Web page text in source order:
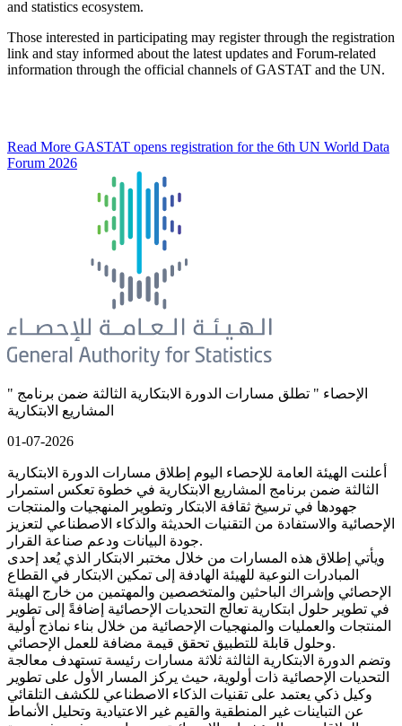
and statistics ecosystem.
Those interested in participating may register through the registration
link and stay informed about the latest updates and Forum-related
information through the official channels of GASTAT and the UN.
Read More GASTAT opens registration for the 6th UN World Data
Forum 2026
" الإحصاء " تطلق مسارات الدورة الابتكارية الثالثة ضمن برنامج
المشاريع الابتكارية
01-07-2026
أعلنت الهيئة العامة للإحصاء اليوم إطلاق مسارات الدورة الابتكارية
الثالثة ضمن برنامج المشاريع الابتكارية في خطوة تعكس استمرار
جهودها في ترسيخ ثقافة الابتكار وتطوير المنهجيات والمنتجات
الإحصائية والاستفادة من التقنيات الحديثة والذكاء الاصطناعي لتعزيز
جودة البيانات ودعم صناعة القرار.
ويأتي إطلاق هذه المسارات من خلال مختبر الابتكار الذي يُعد إحدى
المبادرات النوعية للهيئة الهادفة إلى تمكين الابتكار في القطاع
الإحصائي وإشراك الباحثين والمتخصصين والمهتمين من خارج الهيئة
في تطوير حلول ابتكارية تعالج التحديات الإحصائية إضافةً إلى تطوير
المنتجات والعمليات والمنهجيات الإحصائية من خلال بناء نماذج أولية
وحلول قابلة للتطبيق تحقق قيمة مضافة للعمل الإحصائي.
وتضم الدورة الابتكارية الثالثة ثلاثة مسارات رئيسة تستهدف معالجة
التحديات الإحصائية ذات أولوية، حيث يركز المسار الأول على تطوير
وكيل ذكي يعتمد على تقنيات الذكاء الاصطناعي للكشف التلقائي
عن التباينات غير المنطقية والقيم غير الاعتيادية وتحليل الأنماط